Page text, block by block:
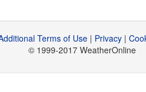
Terms of Use| Privacy|
© 1999-2017 WeatherOnline